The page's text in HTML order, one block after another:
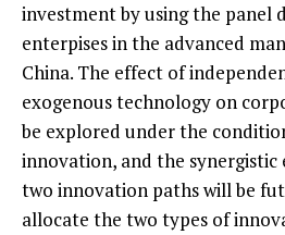
investment by using the panel
enterpises in the advanced
China. The effect of
exogenous technology on
be explored under the
innovation, and the synergistic
two innovation paths will be
allocate the two types of